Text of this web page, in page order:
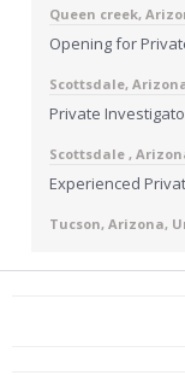
Queen creek,
Opening for
Scottsdale,
Private
Scottsdale ,
Experienced
Tucson, Arizona,